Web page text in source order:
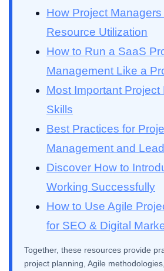
How Project
Resource Utilization
How to Run a SaaS
Management Like a
Most Important
Skills
Best Practices for
Management and
Discover How to
Working Successfully
How to Use Agile
for SEO & Digital
Together, these resources provide
project planning, Agile